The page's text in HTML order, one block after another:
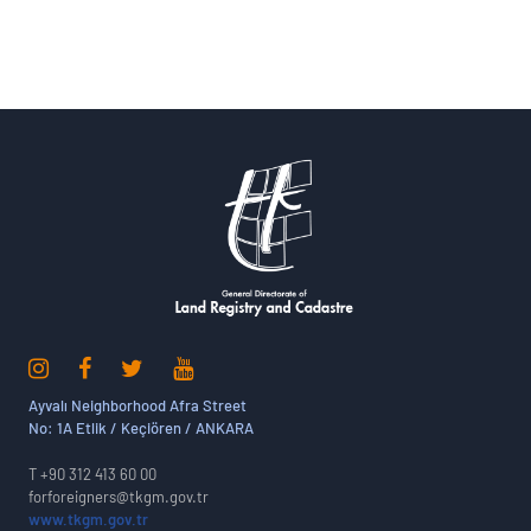
Ayvalı Neighborhood Afra Street
No: 1A Etlik / Keçiören / ANKARA
T +90 312 413 60 00
forforeigners@tkgm.gov.tr
www.tkgm.gov.tr